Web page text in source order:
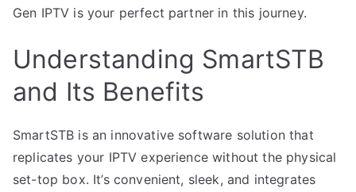
Gen IPTV is your perfect partner in this journey.
Understanding SmartSTB
and Its Benefits
SmartSTB is an innovative software solution that
replicates your IPTV experience without the physical
set-top box. It’s convenient, sleek, and integrates